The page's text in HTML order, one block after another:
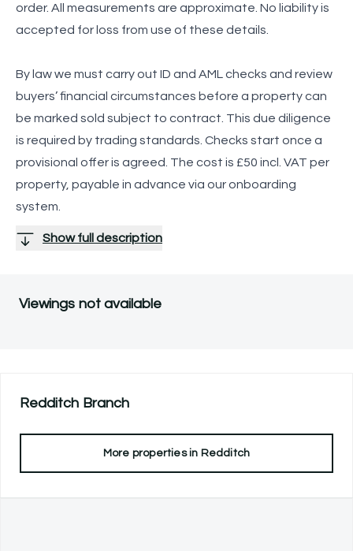
order. All measurements are approximate. No liability is
accepted for loss from use of these details.
By law we must carry out ID and AML checks and review
buyers’ financial circumstances before a property can
be marked sold subject to contract. This due diligence
is required by trading standards. Checks start once a
provisional offer is agreed. The cost is £50 incl. VAT per
property, payable in advance via our onboarding
system.
Show full description
Viewings not available
Redditch Branch
More properties in Redditch